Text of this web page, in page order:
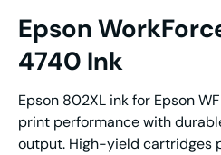
Epson
4740 Ink
Epson 802XL ink for Epson
print performance with
output. High-yield cartridges